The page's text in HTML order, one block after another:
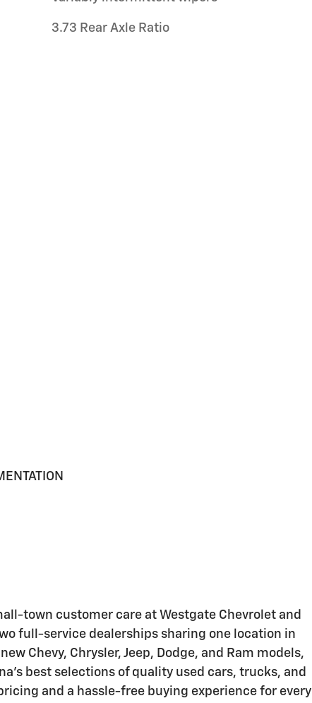
3.73 Rear Axle Ratio
town customer care at Westgate Chevrolet and
full-service dealerships sharing one location in
Chevy, Chrysler, Jeep, Dodge, and Ram models,
best selections of quality used cars, trucks, and
and a hassle-free buying experience for every